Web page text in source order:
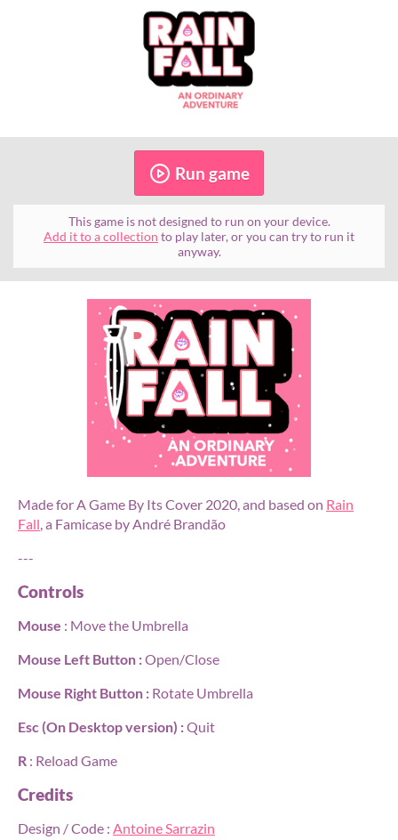
Run game
This game is not designed to run on your device.
Add it to a collection to play later, or you can try to run it
anyway.
Made for A Game By Its Cover 2020, and based on Rain
Fall , a Famicase by André Brandão
---
Controls
Mouse : Move the Umbrella
Mouse Left Button :Open/Close
Mouse Right Button : Rotate Umbrella
Esc (On Desktop version) :Quit
R : Reload Game
Credits
Design / Code : Antoine Sarrazin